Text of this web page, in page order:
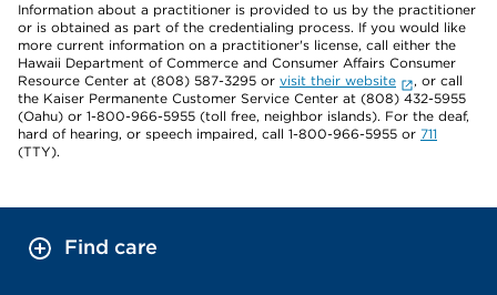
Information about a practitioner is provided to us by the practitioner
or is obtained as part of the credentialing process. If you would like
more current information on a practitioner's license, call either the
Hawaii Department of Commerce and Consumer Affairs Consumer
Resource Center at (808) 587-3295 or visit their website
, or call
the Kaiser Permanente Customer Service Center at (808) 432-5955
(Oahu) or 1-800-966-5955 (toll free, neighbor islands). For the deaf,
hard of hearing, or speech impaired, call 1-800-966-5955 or 711
(TTY).
Find care